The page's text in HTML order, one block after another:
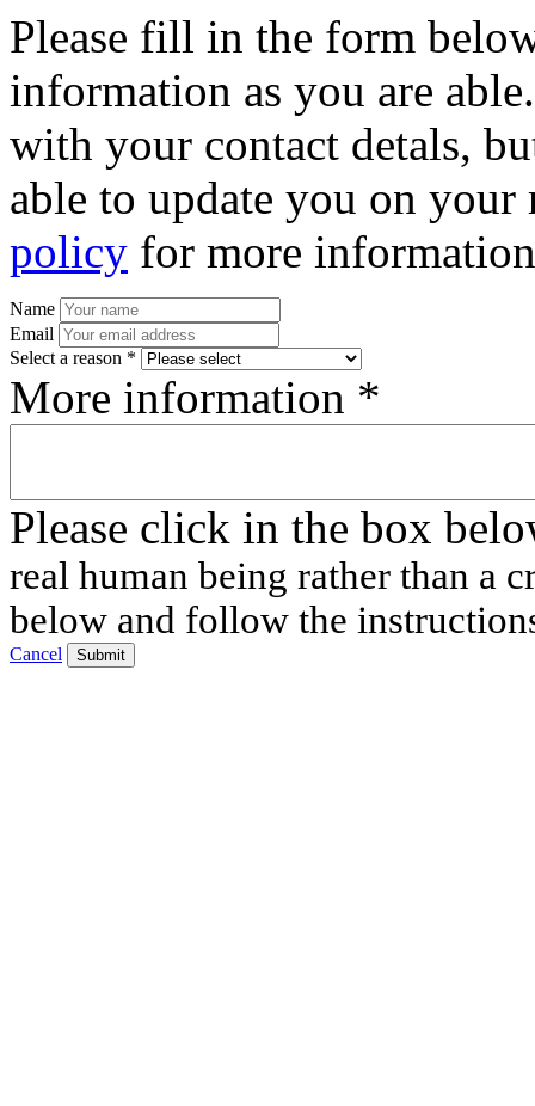
Please fill in the form
information as you are
with your contact detals,
able to update you on
policy for more
Name
Email
Select a reason *
More information *
Please click in the box
real human being rather than a
below and follow the
Cancel